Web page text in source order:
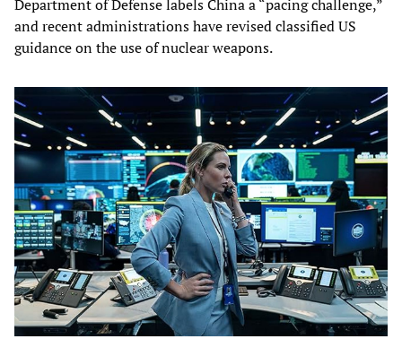
Department of Defense labels China a “pacing challenge,”
and recent administrations have revised classified US
guidance on the use of nuclear weapons.